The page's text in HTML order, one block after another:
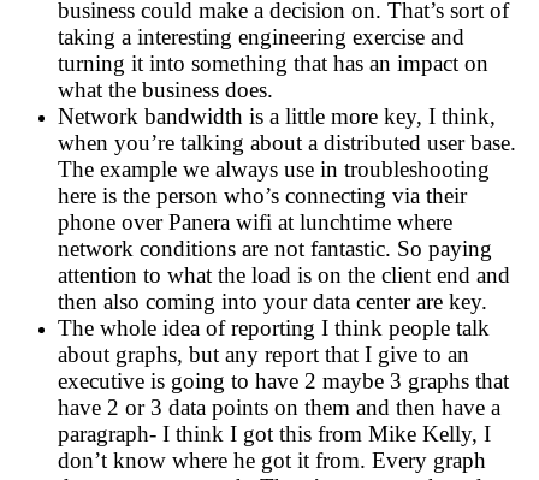
business could make a decision on. That’s sort of
taking a interesting engineering exercise and
turning it into something that has an impact on
what the business does.
Network bandwidth is a little more key, I think,
when you’re talking about a distributed user base.
The example we always use in troubleshooting
here is the person who’s connecting via their
phone over Panera wifi at lunchtime where
network conditions are not fantastic. So paying
attention to what the load is on the client end and
then also coming into your data center are key.
The whole idea of reporting I think people talk
about graphs, but any report that I give to an
executive is going to have 2 maybe 3 graphs that
have 2 or 3 data points on them and then have a
paragraph- I think I got this from Mike Kelly, I
don’t know where he got it from. Every graph